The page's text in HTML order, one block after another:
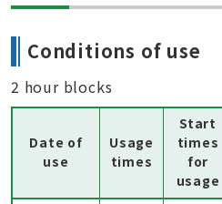
Conditions of use
2 hour blocks
Date of
use
Usage
times
Start
times
for
usage